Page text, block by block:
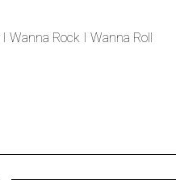
Rock I Wanna Roll